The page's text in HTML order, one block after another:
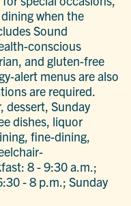
when the
Sound
conscious
and gluten-free
alert menus are also
are required.
dessert, Sunday
dishes, liquor
fine-dining,
8 - 9:30 a.m.;
- 8 p.m.; Sunday